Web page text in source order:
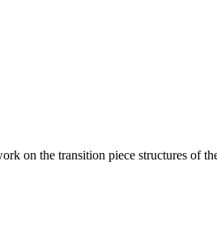
on the transition piece structures of